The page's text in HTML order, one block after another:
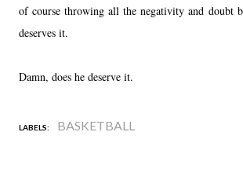
of course throwing all the negativity and doubt
deserves it.
Damn, does he deserve it.
LABELS: BASKETBALL